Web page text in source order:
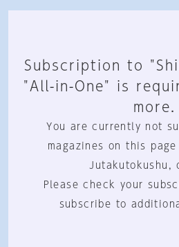
Subscription to
"All-in-One" is
more.
You are currently not
magazines on this
Jutakutokushu,
Please check your
subscribe to